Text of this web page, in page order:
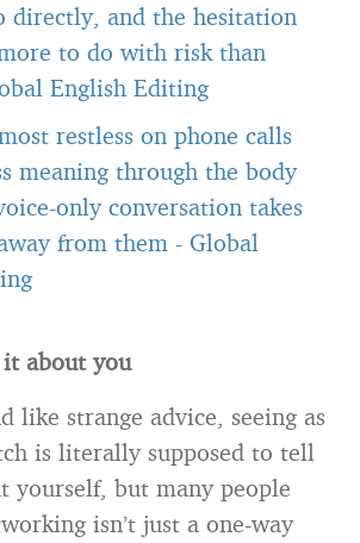
directly, and the hesitation
to do with risk than
English Editing
restless on phone calls
meaning through the body
only conversation takes
from them - Global
it about you
like strange advice, seeing as
is literally supposed to tell
yourself, but many people
isn’t just a one-way